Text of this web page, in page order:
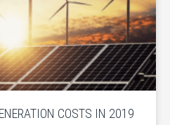
COSTS IN 2019